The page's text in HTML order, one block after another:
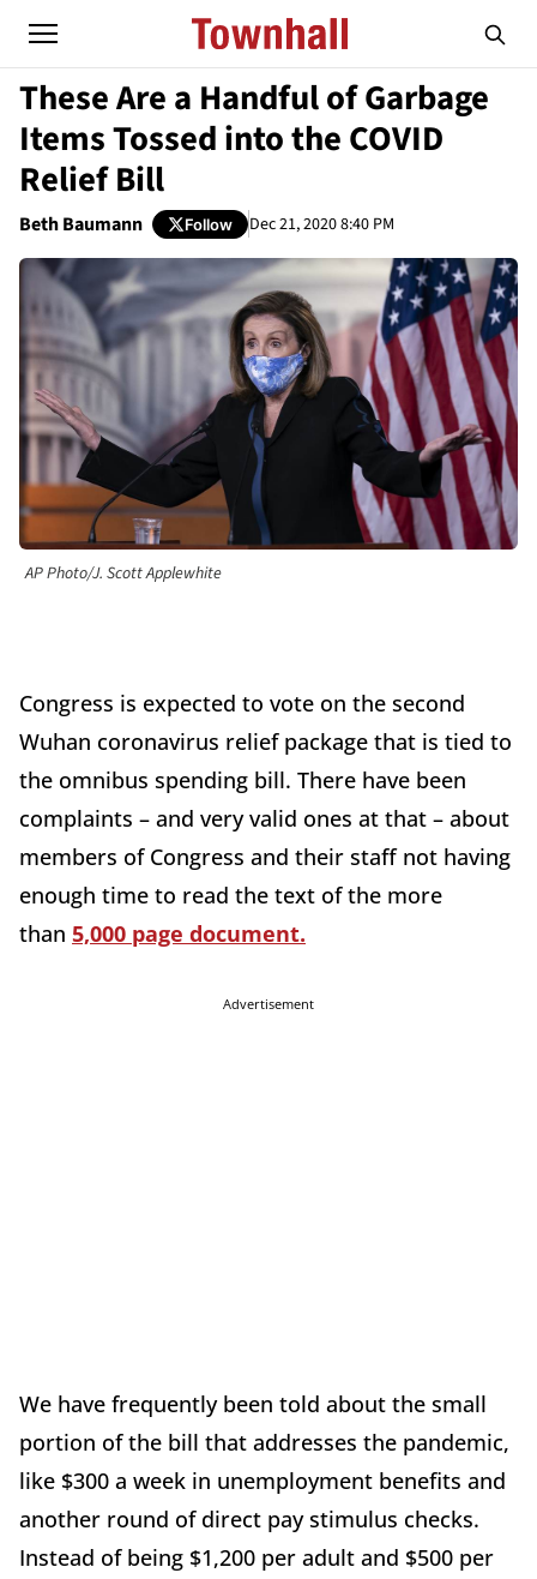
These Are a Handful of Garbage
Items Tossed into the COVID
Relief Bill
Beth Baumann Follow Dec 21, 2020 8:40 PM
AP Photo/J. Scott Applewhite
Congress is expected to vote on the second
Wuhan coronavirus relief package that is tied to
the omnibus spending bill. There have been
complaints – and very valid ones at that – about
members of Congress and their staff not having
enough time to read the text of the more
than 5,000 page document.
Advertisement
We have frequently been told about the small
portion of the bill that addresses the pandemic,
like $300 a week in unemployment benefits and
another round of direct pay stimulus checks.
Instead of being $1,200 per adult and $500 per